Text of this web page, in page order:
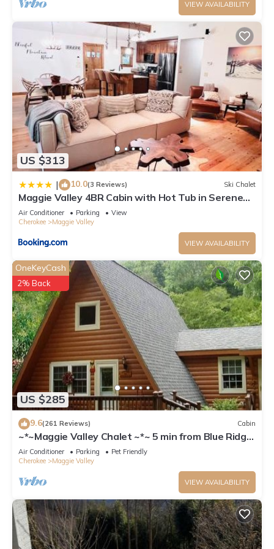
VIEW AVAILABILITY
US $313
| 10.0(3 Reviews) Ski Chalet
Maggie Valley 4BR Cabin with Hot Tub in Serene
Forest
Air Conditioner Parking
View
Cherokee
Maggie Valley
VIEW AVAILABILITY
US $285
OneKeyCash
2% Back
9.6(261 Reviews) Cabin
~*~Maggie Valley Chalet ~*~ 5 min from Blue Ridge
Parkway. Beautiful Mt. Views
Air Conditioner Parking
Pet Friendly
Cherokee
Maggie Valley
VIEW AVAILABILITY